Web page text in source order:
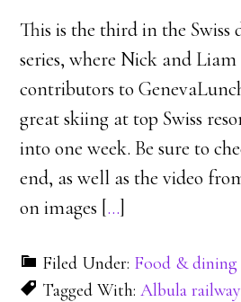
This is the third in the Swiss
series, where Nick and
contributors to
great skiing at top Swiss
into one week. Be sure to
end, as well as the video
on images […]
Filed Under: Food & dining
Tagged With:Albula railway